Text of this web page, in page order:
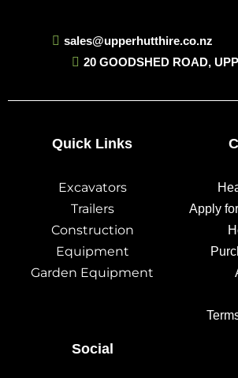
sales@upperhutthire.co.nz
20 GOODSHED ROAD,
Quick Links
Excavators
Trailers
Construction
Equipment
Garden Equipment
Apply
Social